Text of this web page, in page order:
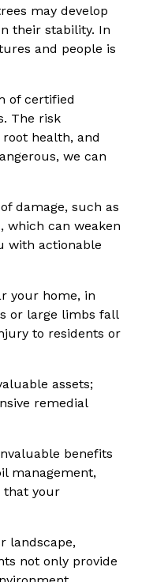
may develop
their stability. In
and people is
of certified
The risk
health, and
we can
damage, such as
which can weaken
with actionable
your home, in
or large limbs fall
to residents or
assets;
remedial
benefits
management,
that your
landscape,
not only provide